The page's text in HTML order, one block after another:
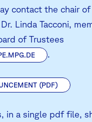
contact the chair of
Dr. Linda Tacconi,
of Trustees
.
(PDF)
in a single pdf file,